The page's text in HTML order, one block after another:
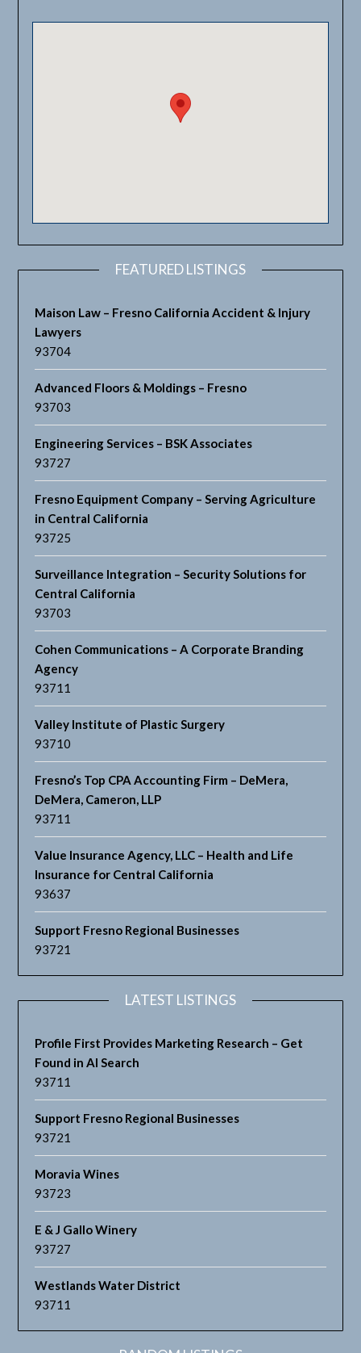
FEATURED LISTINGS
Maison Law – Fresno California Accident & Injury
Lawyers
93704
Advanced Floors & Moldings – Fresno
93703
Engineering Services – BSK Associates
93727
Fresno Equipment Company – Serving Agriculture
in Central California
93725
Surveillance Integration – Security Solutions for
Central California
93703
Cohen Communications – A Corporate Branding
Agency
93711
Valley Institute of Plastic Surgery
93710
Fresno’s Top CPA Accounting Firm – DeMera,
DeMera, Cameron, LLP
93711
Value Insurance Agency, LLC – Health and Life
Insurance for Central California
93637
Support Fresno Regional Businesses
93721
LATEST LISTINGS
Profile First Provides Marketing Research – Get
Found in AI Search
93711
Support Fresno Regional Businesses
93721
Moravia Wines
93723
E & J Gallo Winery
93727
Westlands Water District
93711